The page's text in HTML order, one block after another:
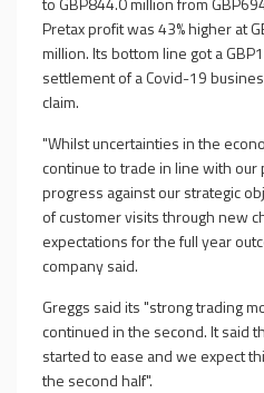
Pretax profit was 43% higher at
million. Its bottom line got a
settlement of a Covid-19
claim.
"Whilst uncertainties in the
continue to trade in line with our
progress against our strategic
of customer visits through new
expectations for the full year
company said.
Greggs said its "strong trading
continued in the second. It said
started to ease and we expect
the second half".